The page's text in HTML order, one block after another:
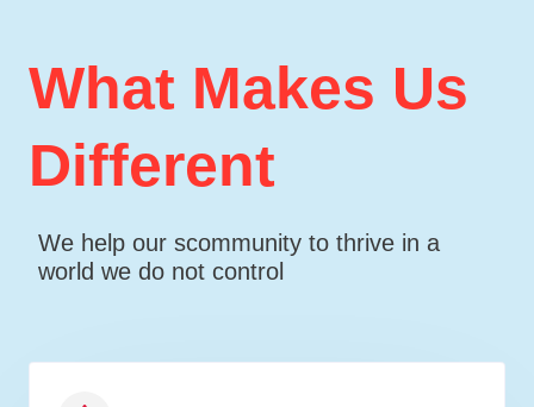
What Makes Us
Different
We help our scommunity to thrive in a
world we do not control